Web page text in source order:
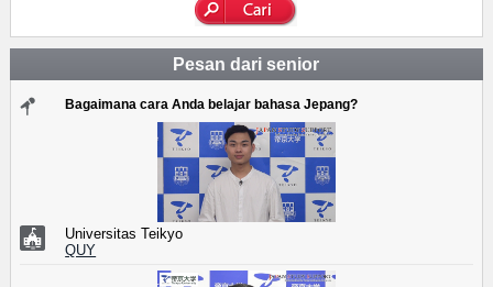
Pesan dari senior
Bagaimana cara Anda belajar bahasa Jepang?
Universitas Teikyo
QUY